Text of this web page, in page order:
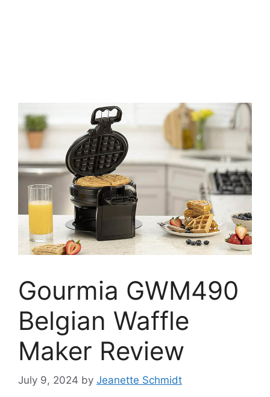
Gourmia GWM490
Belgian Waffle
Maker Review
July 9, 2024 by Jeanette Schmidt